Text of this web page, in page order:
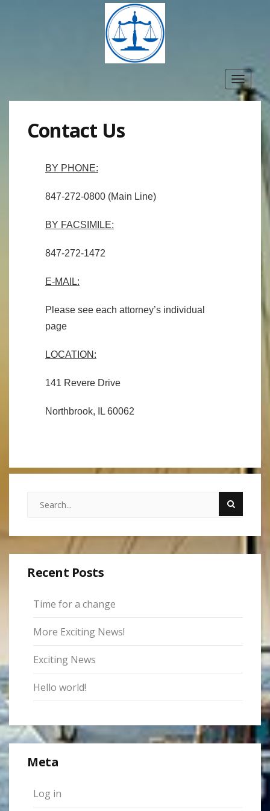
Toggle
Contact Us
BY PHONE:
847-272-0800 (Main Line)
BY FACSIMILE:
847-272-1472
E-MAIL:
Please see each attorney’s individual
page
LOCATION:
141 Revere Drive
Northbrook, IL 60062
Recent Posts
Time for a change
More Exciting News!
Exciting News
Hello world!
Meta
Log in